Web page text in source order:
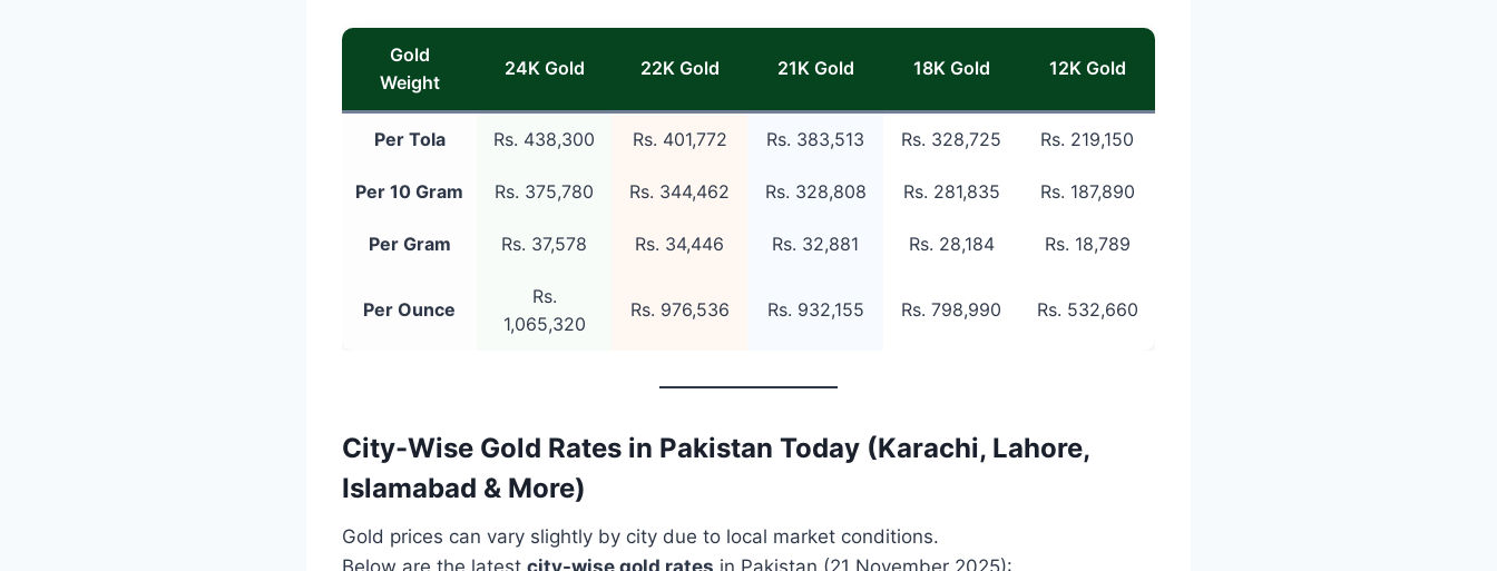
Gold
Weight
24K Gold 22K Gold 21K Gold 18K Gold 12K Gold
Per Tola Rs. 438,300 Rs. 401,772 Rs. 383,513 Rs. 328,725 Rs. 219,150
Per 10 Gram Rs. 375,780 Rs. 344,462 Rs. 328,808 Rs. 281,835 Rs. 187,890
Per Gram Rs. 37,578 Rs. 34,446 Rs. 32,881 Rs. 28,184 Rs. 18,789
Per Ounce
Rs.
1,065,320
Rs. 976,536 Rs. 932,155 Rs. 798,990 Rs. 532,660
City-Wise Gold Rates in Pakistan Today (Karachi, Lahore,
Islamabad & More)
Gold prices can vary slightly by city due to local market conditions.
Below are the latest city-wise gold rates in Pakistan (21 November 2025):